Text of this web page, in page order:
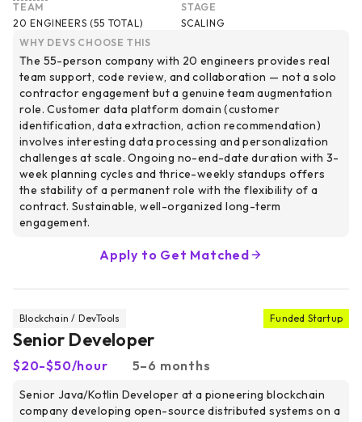
TEAM
20 ENGINEERS (55 TOTAL)
STAGE
SCALING
WHY DEVS CHOOSE THIS
The 55-person company with 20 engineers provides real
team support, code review, and collaboration — not a solo
contractor engagement but a genuine team augmentation
role. Customer data platform domain (customer
identification, data extraction, action recommendation)
involves interesting data processing and personalization
challenges at scale. Ongoing no-end-date duration with 3-
week planning cycles and thrice-weekly standups offers
the stability of a permanent role with the flexibility of a
contract. Sustainable, well-organized long-term
engagement.
Apply to Get Matched
Blockchain / DevTools Funded Startup
Senior Developer
$20-$50/hour 5–6 months
Senior Java/Kotlin Developer at a pioneering blockchain
company developing open-source distributed systems on a